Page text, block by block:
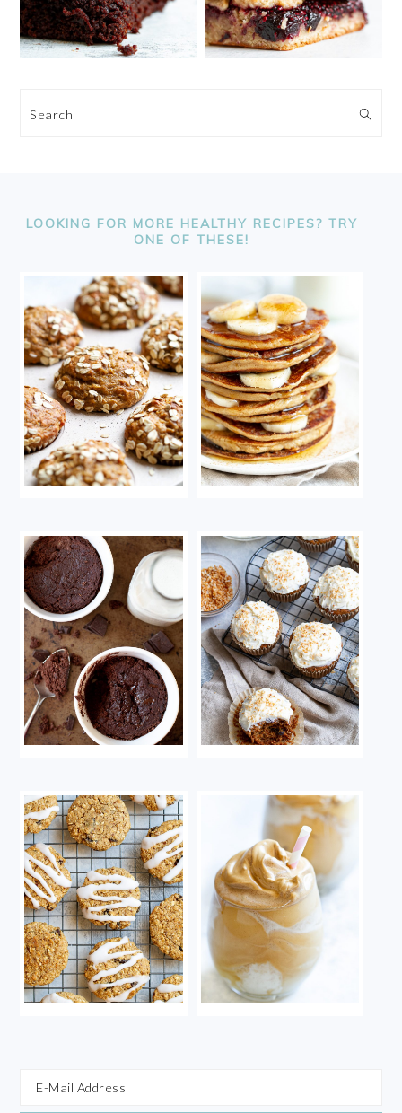
Search
LOOKING FOR MORE HEALTHY RECIPES? TRY
ONE OF THESE!